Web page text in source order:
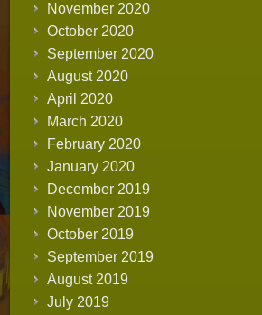
November 2020
October 2020
September 2020
August 2020
April 2020
March 2020
February 2020
January 2020
December 2019
November 2019
October 2019
September 2019
August 2019
July 2019